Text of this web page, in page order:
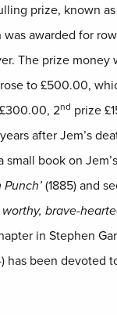
prize, known
was awarded for
The prize money
to £500.00,
2nd prize
after Jem’s
book on
(1885) and
brave-
in Stephen
has been devoted